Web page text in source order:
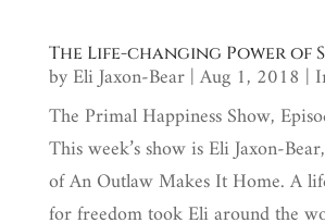
The Life-changing Power of
byEli Jaxon-Bear|Aug 1, 2018 |
The Primal Happiness Show,
This week’s show is Eli Jaxon-
of An Outlaw Makes It Home. A
for freedom took Eli around the